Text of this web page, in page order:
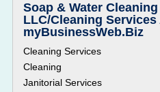
Soap & Water
LLC/Cleaning Services
myBusinessWeb.Biz
Cleaning Services
Cleaning
Janitorial Services